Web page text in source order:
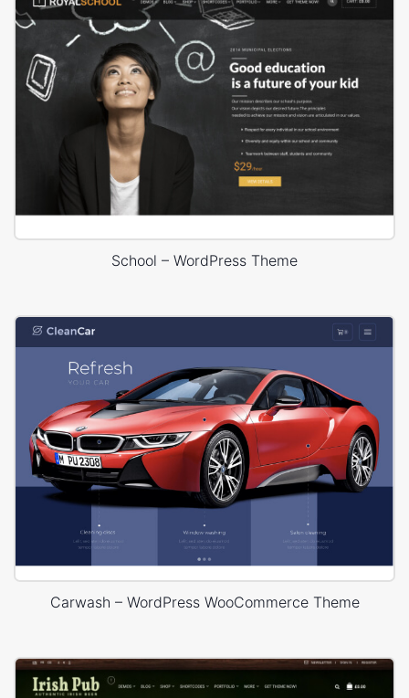
School – WordPress Theme
Carwash – WordPress WooCommerce Theme